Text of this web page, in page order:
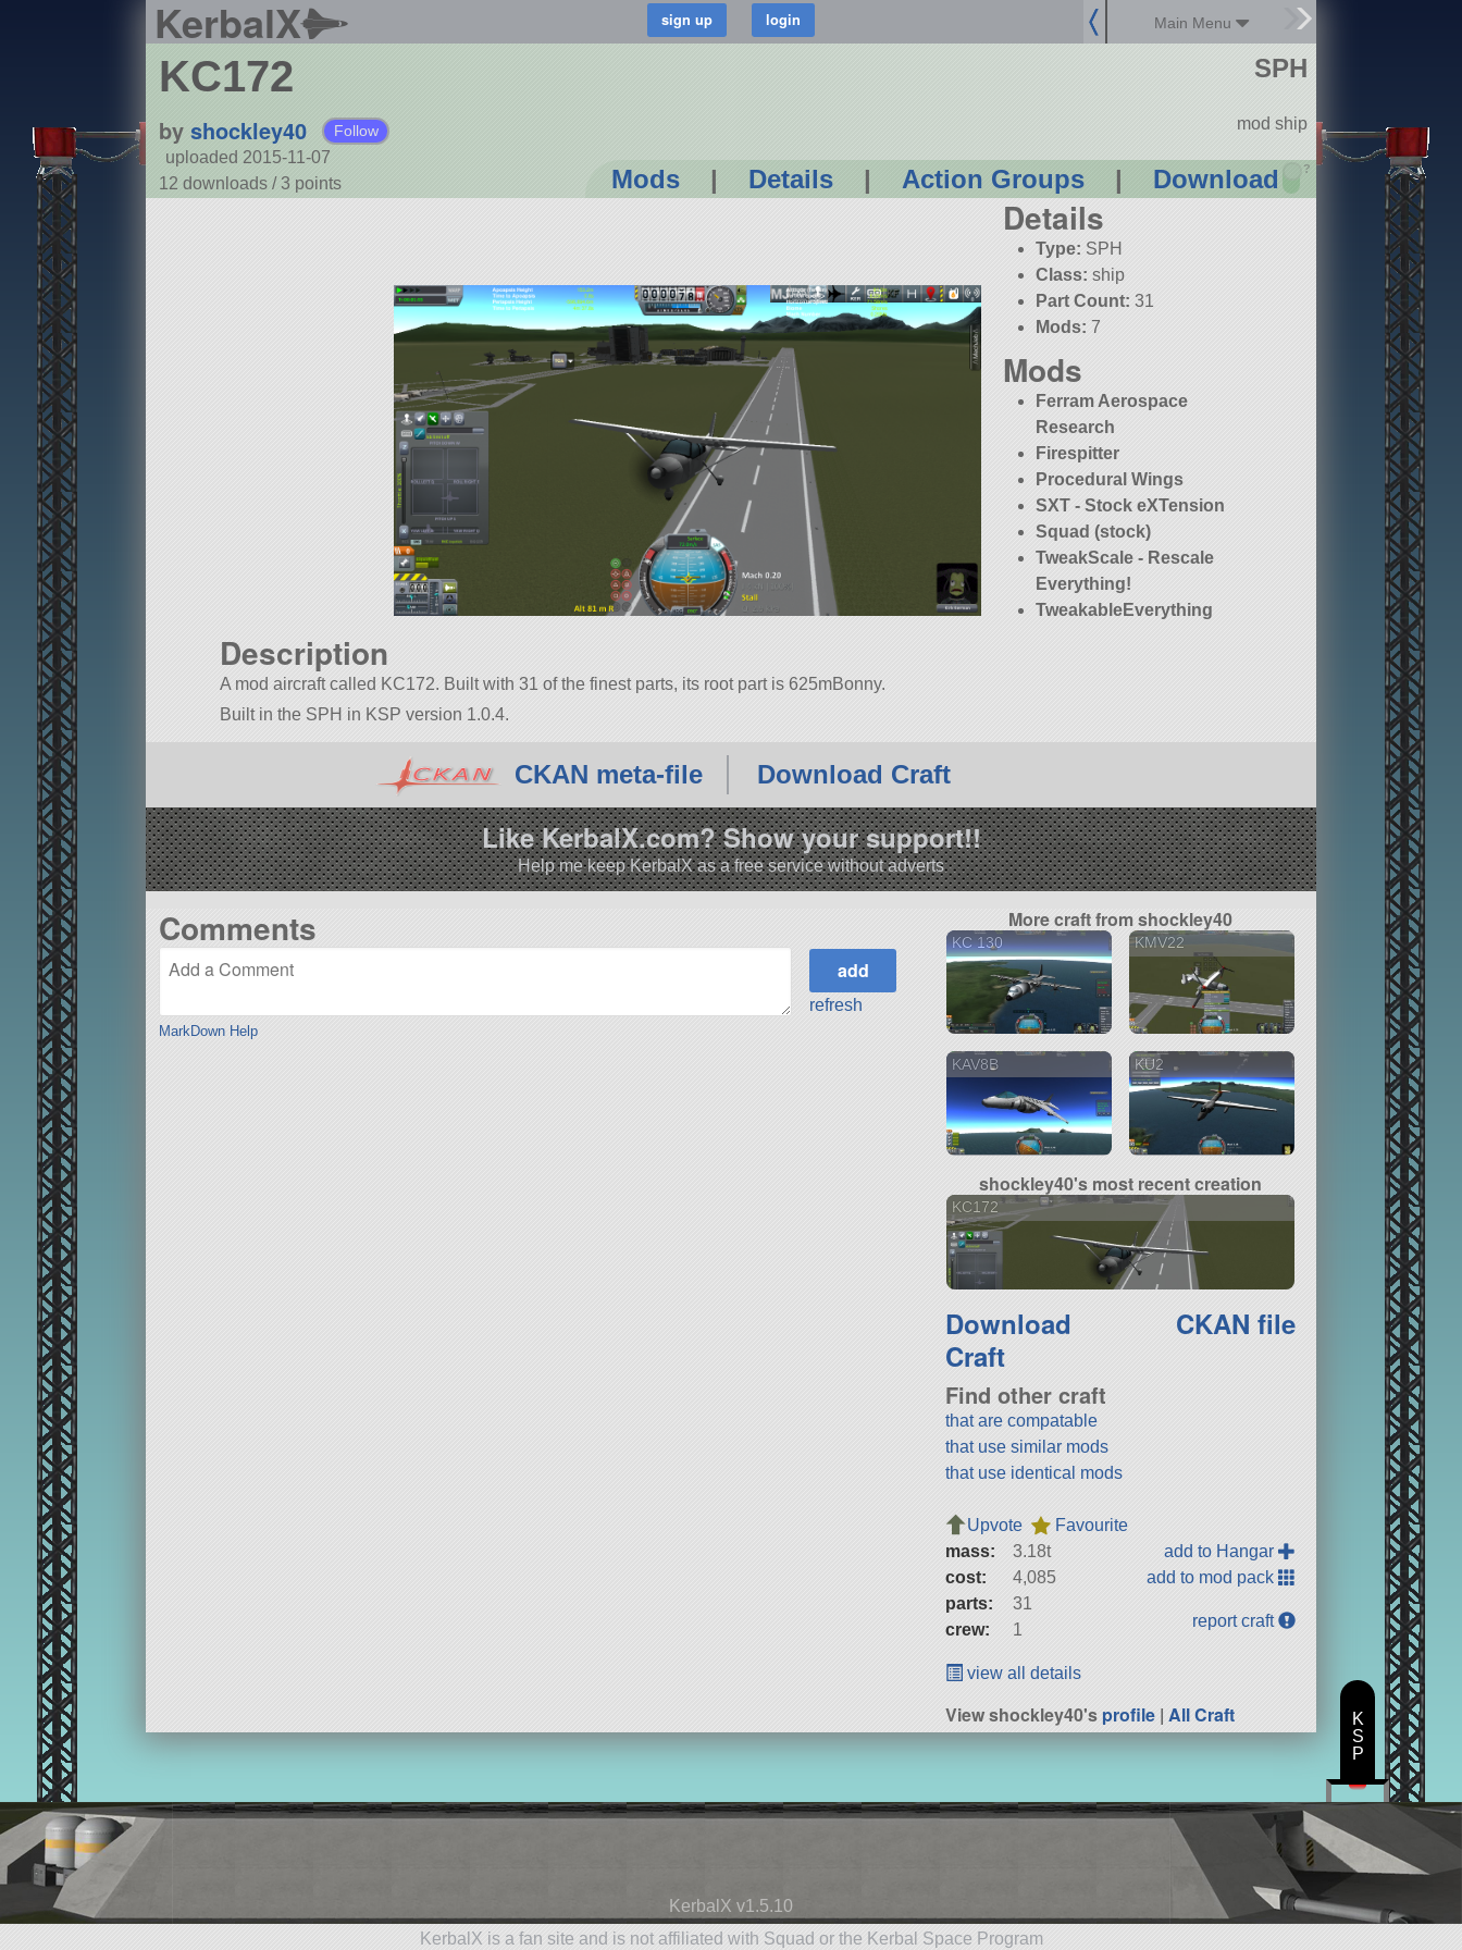
KerbalX Main Menu
KC172
by shockley40 Follow
uploaded 2015-11-07
12 downloads /3 points Mods | Details | Action Groups | Download ?
SPH
mod ship
Details
Type: SPH
Class: ship
Part Count: 31
Mods: 7
Mods
Ferram Aerospace
Research
Firespitter
Procedural Wings
SXT - Stock eXTension
Squad (stock)
TweakScale - Rescale
Everything!
TweakableEverything
Description
A mod aircraft called KC172. Built with 31 of the finest parts, its root part is 625mBonny.
Built in the SPH in KSP version 1.0.4.
CKAN meta-file Download Craft
Like KerbalX.com? Show your support!!
Help me keep KerbalX as a free service without adverts
Comments
MarkDown Help
refresh
More craft from shockley40
KC 130 KMV22
KAV8B KU2
shockley40's most recent creation
KC172
Download
Craft
CKAN file
Find other craft
that are compatable
that use similar mods
that use identical mods
Upvote
Favourite
mass:
3.18t
cost:
4,085
parts:
31
crew:
1
add to Hangar
add to mod pack
report craft
view all details
View shockley40'sprofile |All Craft
KerbalX v1.5.10
KerbalX is a fan site and is not affiliated with Squad or the Kerbal Space Program
K
S
P